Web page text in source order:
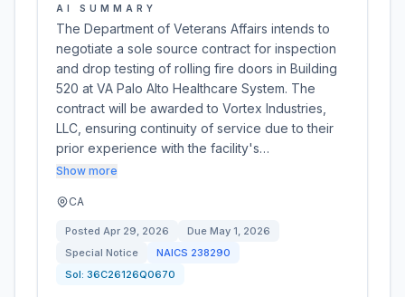
AI SUMMARY
The Department of Veterans Affairs intends to
negotiate a sole source contract for inspection
and drop testing of rolling fire doors in Building
520 at VA Palo Alto Healthcare System. The
contract will be awarded to Vortex Industries,
LLC, ensuring continuity of service due to their
prior experience with the facility's…
Show more
CA
Posted Apr 29, 2026 Due May 1, 2026
Special Notice
NAICS 238290
Sol: 36C26126Q0670